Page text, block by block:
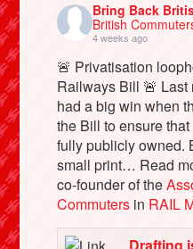
Bring Back
British
4 weeks ago
🚨 Privatisation
Railways Bill 🚨 Last
had a big win when
the Bill to ensure
fully publicly owned.
small print… Read
co-founder of the
Commuters in RAIL